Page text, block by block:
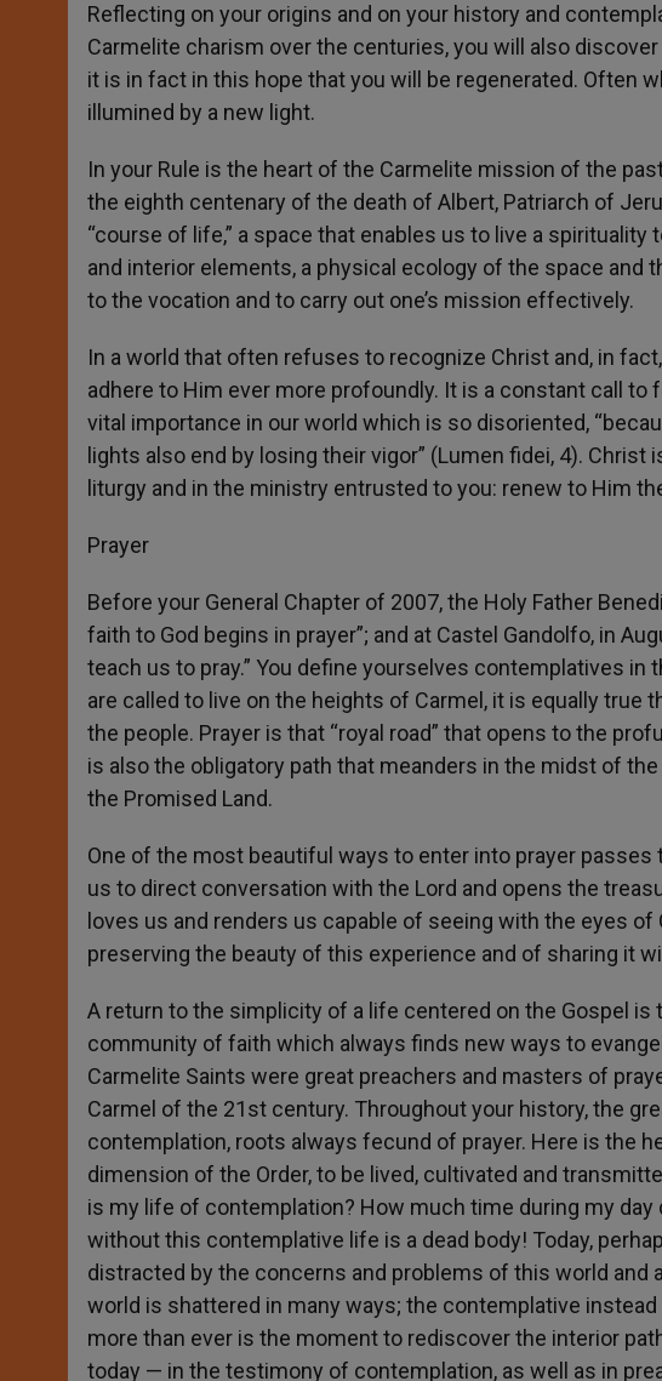
Reflecting on your origins and on your history and
Carmelite charism over the centuries, you will also
it is in fact in this hope that you will be regenerated. Often
illumined by a new light.
In your Rule is the heart of the Carmelite mission of the
the eighth centenary of the death of Albert, Patriarch of
“course of life,” a space that enables us to live a
and interior elements, a physical ecology of the space and
to the vocation and to carry out one’s mission effectively.
In a world that often refuses to recognize Christ and, in
adhere to Him ever more profoundly. It is a constant call
vital importance in our world which is so disoriented,
lights also end by losing their vigor” (Lumen fidei, 4).
liturgy and in the ministry entrusted to you: renew to Him
Prayer
Before your General Chapter of 2007, the Holy Father
faith to God begins in prayer”; and at Castel Gandolfo, in
teach us to pray.” You define yourselves contemplatives
are called to live on the heights of Carmel, it is equally
the people. Prayer is that “royal road” that opens to the
is also the obligatory path that meanders in the midst of
the Promised Land.
One of the most beautiful ways to enter into prayer
us to direct conversation with the Lord and opens the
loves us and renders us capable of seeing with the eyes
preserving the beauty of this experience and of sharing it
A return to the simplicity of a life centered on the Gospel
community of faith which always finds new ways to
Carmelite Saints were great preachers and masters of
Carmel of the 21st century. Throughout your history, the
contemplation, roots always fecund of prayer. Here is the
dimension of the Order, to be lived, cultivated and
is my life of contemplation? How much time during my
without this contemplative life is a dead body! Today,
distracted by the concerns and problems of this world and
world is shattered in many ways; the contemplative
more than ever is the moment to rediscover the interior
today — in the testimony of contemplation, as well as in